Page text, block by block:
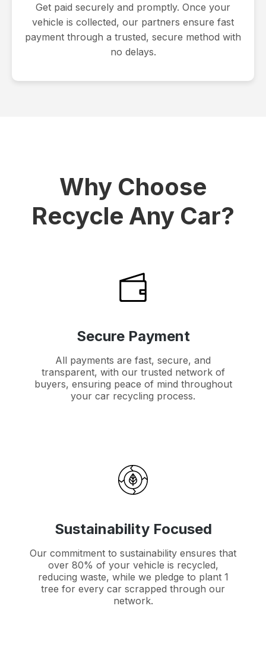
Get paid securely and promptly. Once your
vehicle is collected, our partners ensure fast
payment through a trusted, secure method with
no delays.
Why Choose
Recycle Any Car?
Secure Payment
All payments are fast, secure, and
transparent, with our trusted network of
buyers, ensuring peace of mind throughout
your car recycling process.
Sustainability Focused
Our commitment to sustainability ensures that
over 80% of your vehicle is recycled,
reducing waste, while we pledge to plant 1
tree for every car scrapped through our
network.